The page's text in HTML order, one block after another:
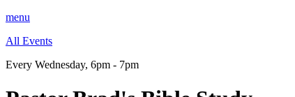
menu
All Events
Every Wednesday, 6pm - 7pm